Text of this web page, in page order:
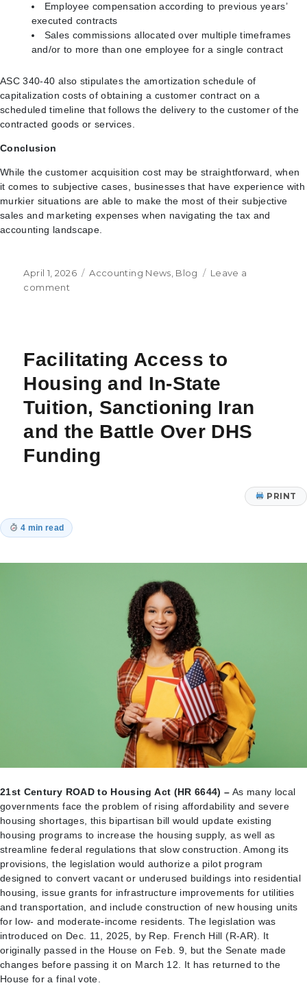
Employee compensation according to previous years’
executed contracts
Sales commissions allocated over multiple timeframes
and/or to more than one employee for a single contract
ASC 340-40 also stipulates the amortization schedule of
capitalization costs of obtaining a customer contract on a
scheduled timeline that follows the delivery to the customer of the
contracted goods or services.
Conclusion
While the customer acquisition cost may be straightforward, when
it comes to subjective cases, businesses that have experience with
murkier situations are able to make the most of their subjective
sales and marketing expenses when navigating the tax and
accounting landscape.
Posted
on
April 1, 2026 Categories
Accounting News Blog
Leave a
commenton
Cost
Facilitating Access to
Housing and In-State
Tuition, Sanctioning Iran
and the Battle Over DHS
Funding
PRINT
4 min read
21st Century ROAD to Housing Act (HR 6644) – As many local
governments face the problem of rising affordability and severe
housing shortages, this bipartisan bill would update existing
housing programs to increase the housing supply, as well as
streamline federal regulations that slow construction. Among its
provisions, the legislation would authorize a pilot program
designed to convert vacant or underused buildings into residential
housing, issue grants for infrastructure improvements for utilities
and transportation, and include construction of new housing units
for low- and moderate-income residents. The legislation was
introduced on Dec. 11, 2025, by Rep. French Hill (R-AR). It
originally passed in the House on Feb. 9, but the Senate made
changes before passing it on March 12. It has returned to the
House for a final vote.